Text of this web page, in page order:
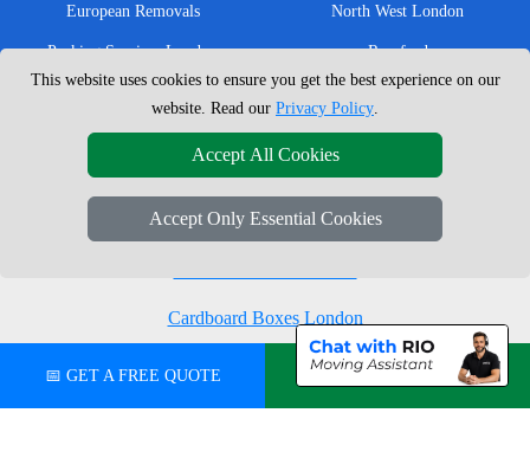
European Removals
Packing Services London
Moving Boxes
Same Day Man and Van
North West London
Romford
West London
West Central London
London Removals Company
Cardboard Boxes London
Vehicle Recovery London
📅 GET A FREE QUOTE 💬 CHAT ON WHATSAPP
This website uses cookies to ensure you get the best experience on our
website. Read our Privacy Policy.
Accept All Cookies
Accept Only Essential Cookies